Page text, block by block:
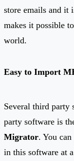
store emails and it
makes it possible
world.
Easy to Import
Several third party
party software is
Migrator. You
in this software at